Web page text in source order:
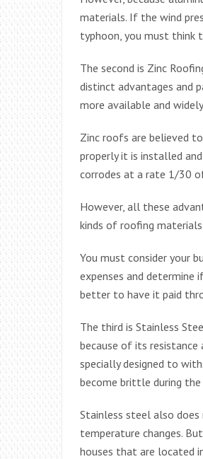
materials. If the wind
typhoon, you must think
The second is Zinc
distinct advantages and
more available and
Zinc roofs are believed
properly it is installed
corrodes at a rate 1/30
However, all these
kinds of roofing
You must consider your
expenses and
better to have it paid
The third is Stainless
because of its
specially designed to
become brittle during the
Stainless steel also
temperature changes.
houses that are located